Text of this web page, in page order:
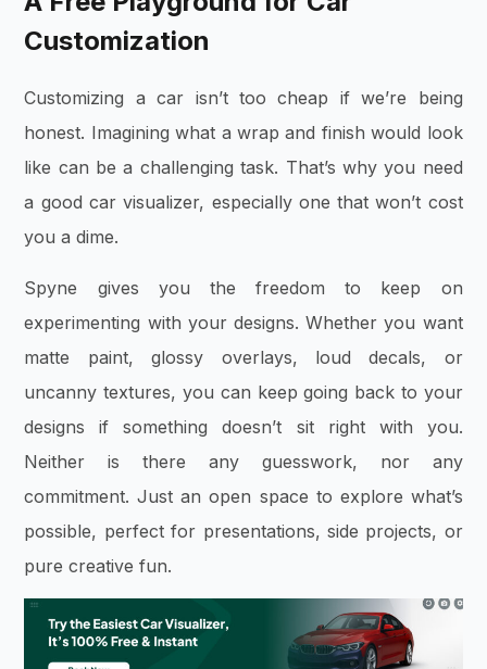
Customization
Customizing a car isn’t too cheap if we’re being
honest. Imagining what a wrap and finish would look
like can be a challenging task. That’s why you need
a good car visualizer, especially one that won’t cost
you a dime.
Spyne gives you the freedom to keep on
experimenting with your designs. Whether you want
matte paint, glossy overlays, loud decals, or
uncanny textures, you can keep going back to your
designs if something doesn’t sit right with you.
Neither is there any guesswork, nor any
commitment. Just an open space to explore what’s
possible, perfect for presentations, side projects, or
pure creative fun.